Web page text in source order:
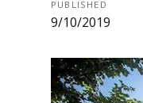
PUBLISHED
9/10/2019